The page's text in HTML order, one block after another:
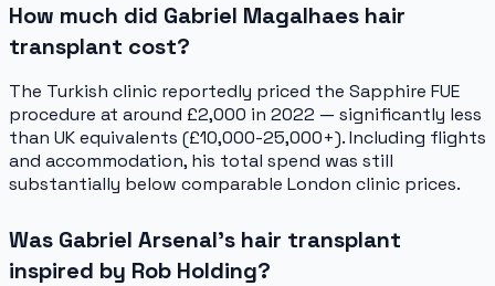
How much did Gabriel Magalhaes hair
transplant cost?
The Turkish clinic reportedly priced the Sapphire FUE
procedure at around £2,000 in 2022 — significantly less
than UK equivalents (£10,000-25,000+). Including flights
and accommodation, his total spend was still
substantially below comparable London clinic prices.
Was Gabriel Arsenal's hair transplant
inspired by Rob Holding?